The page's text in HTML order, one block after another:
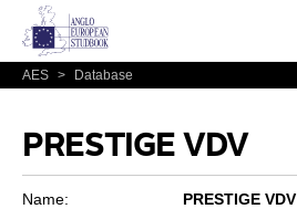
AES > Database
PRESTIGE VDV
Name:
PRESTIGE VDV